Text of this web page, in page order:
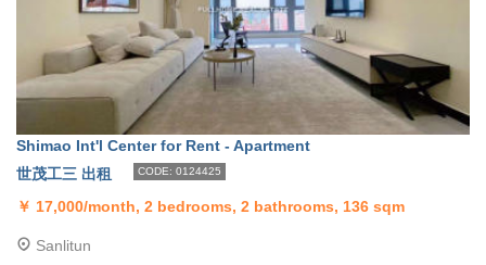
Shimao Int'l Center for Rent - Apartment
世茂工三 出租
CODE: 0124425
￥ 17,000/month, 2 bedrooms, 2 bathrooms, 136 sqm
Sanlitun